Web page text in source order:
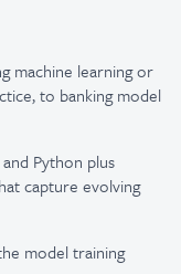
machine learning or
to banking model
Python plus
capture evolving
model training